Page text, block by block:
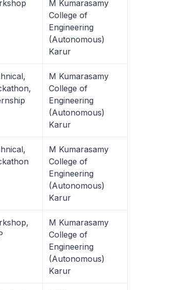
M Kumarasamy
College of
Engineering
(Autonomous)
Karur
M Kumarasamy
College of
Engineering
(Autonomous)
Karur
M Kumarasamy
College of
Engineering
(Autonomous)
Karur
M Kumarasamy
College of
Engineering
(Autonomous)
Karur